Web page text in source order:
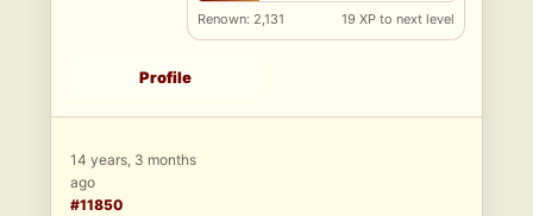
Renown: 2,131 19 XP to next level
Profile
14 years, 3 months
ago
#11850